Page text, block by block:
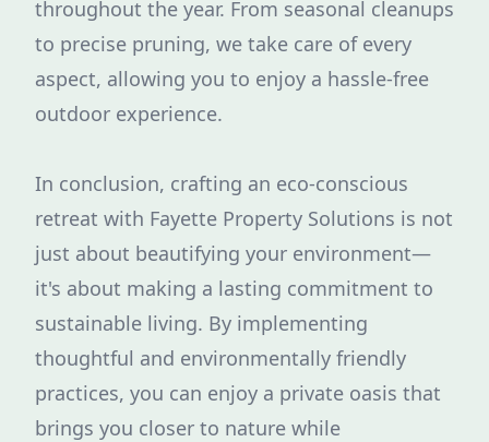
throughout the year. From seasonal cleanups
to precise pruning, we take care of every
aspect, allowing you to enjoy a hassle-free
outdoor experience.
In conclusion, crafting an eco-conscious
retreat with Fayette Property Solutions is not
just about beautifying your environment—
it's about making a lasting commitment to
sustainable living. By implementing
thoughtful and environmentally friendly
practices, you can enjoy a private oasis that
brings you closer to nature while